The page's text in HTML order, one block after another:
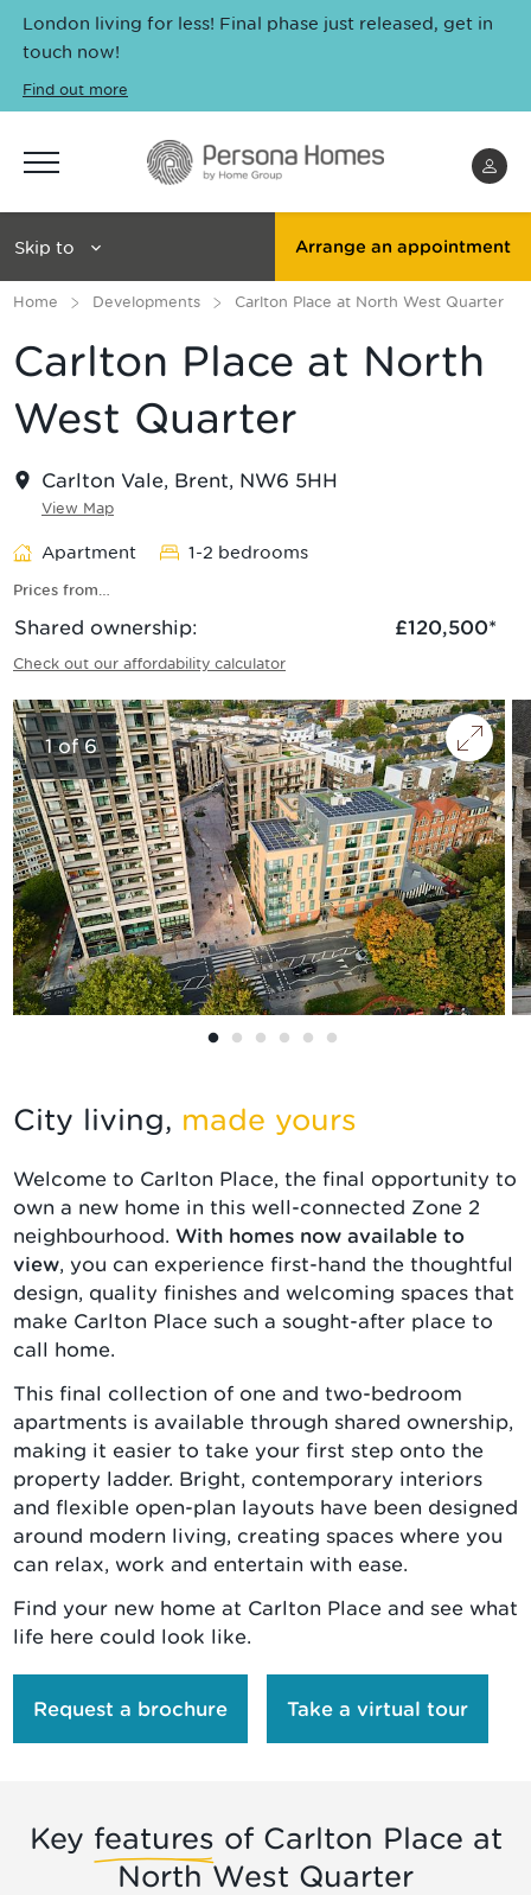
London living for less! Final phase just released, get in
touch now!
Find out more
Skip to Arrange an appointment
Home Developments Carlton Place at North West Quarter
Carlton Place at North
West Quarter
Carlton Vale, Brent, NW6 5HH
View Map
Apartment 1-2 bedrooms
Prices from…
Shared ownership: £120,500*
Check out our affordability calculator
1of6
City living, made yours
Welcome to Carlton Place, the final opportunity to
own a new home in this well-connected Zone 2
neighbourhood. With homes now available to
view, you can experience first-hand the thoughtful
design, quality finishes and welcoming spaces that
make Carlton Place such a sought-after place to
call home.
This final collection of one and two-bedroom
apartments is available through shared ownership,
making it easier to take your first step onto the
property ladder. Bright, contemporary interiors
and flexible open-plan layouts have been designed
around modern living, creating spaces where you
can relax, work and entertain with ease.
Find your new home at Carlton Place and see what
life here could look like.
Request a brochure Take a virtual tour
Key features of Carlton Place at
North West Quarter